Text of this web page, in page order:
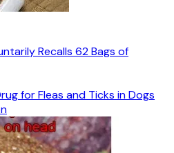
Recalls 62 Bags of
for Fleas and Ticks in Dogs